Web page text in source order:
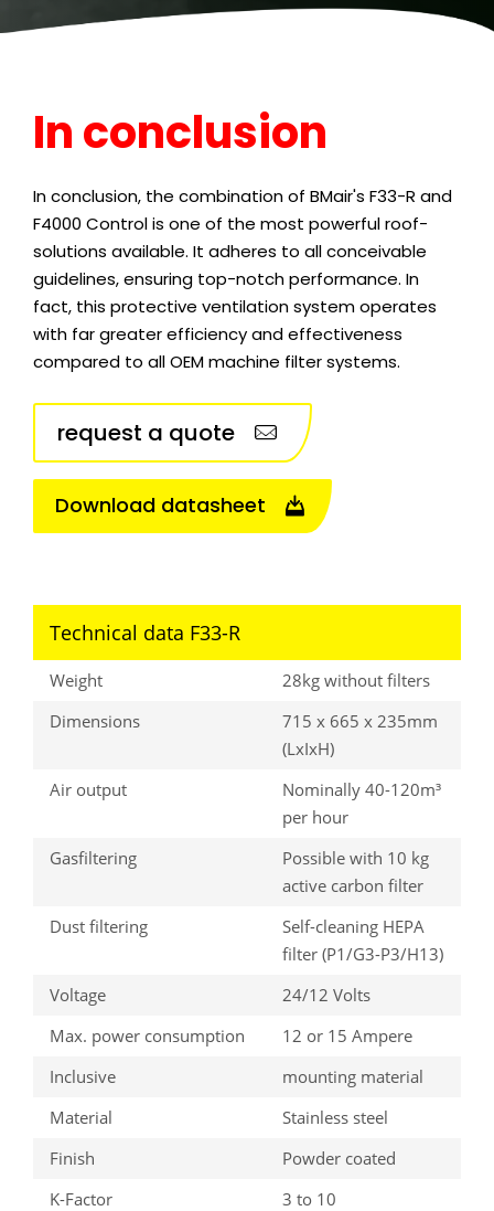
In conclusion
In conclusion, the combination of BMair's F33-R and
F4000 Control is one of the most powerful roof-
solutions available. It adheres to all conceivable
guidelines, ensuring top-notch performance. In
fact, this protective ventilation system operates
with far greater efficiency and effectiveness
compared to all OEM machine filter systems.
request a quote
Download datasheet
Technical data F33-R
Weight
28kg without filters
Dimensions
715 x 665 x 235mm
(LxIxH)
Air output
Nominally 40-120m³
per hour
Gasfiltering
Possible with 10 kg
active carbon filter
Dust filtering
Self-cleaning HEPA
filter (P1/G3-P3/H13)
Voltage
24/12 Volts
Max. power consumption
12 or 15 Ampere
Inclusive
mounting material
Material
Stainless steel
Finish
Powder coated
K-Factor
3 to 10